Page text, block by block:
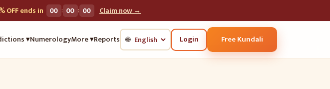
OFF ends in 00 : 00 : 00 Claim now →
▾NumerologyMore ▾Reports 🌐 Login Free Kundali